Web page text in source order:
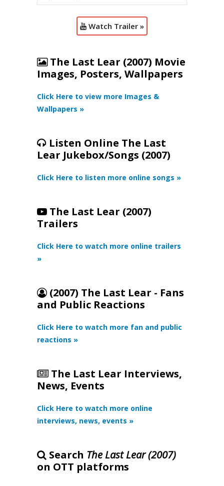
Watch Trailer »
The Last Lear (2007) Movie
Images, Posters, Wallpapers
Click Here to view more Images &
Wallpapers »
Listen Online The Last
Lear Jukebox/Songs (2007)
Click Here to listen more online songs »
The Last Lear (2007)
Trailers
Click Here to watch more online trailers
»
(2007) The Last Lear - Fans
and Public Reactions
Click Here to watch more fan and public
reactions »
The Last Lear Interviews,
News, Events
Click Here to watch more online
interviews, news, events »
Search The Last Lear (2007)
on OTT platforms